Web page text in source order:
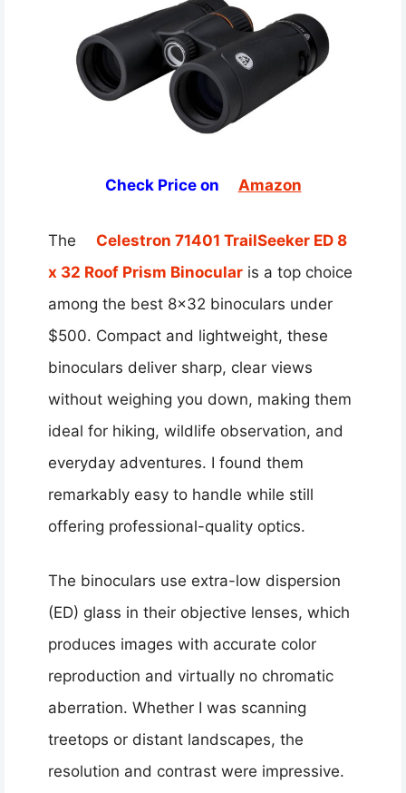
Check Price on Amazon
The
Celestron 71401 TrailSeeker ED 8
x 32 Roof Prism Binocular is a top choice
among the best 8×32 binoculars under
$500. Compact and lightweight, these
binoculars deliver sharp, clear views
without weighing you down, making them
ideal for hiking, wildlife observation, and
everyday adventures. I found them
remarkably easy to handle while still
offering professional-quality optics.
The binoculars use extra-low dispersion
(ED) glass in their objective lenses, which
produces images with accurate color
reproduction and virtually no chromatic
aberration. Whether I was scanning
treetops or distant landscapes, the
resolution and contrast were impressive.